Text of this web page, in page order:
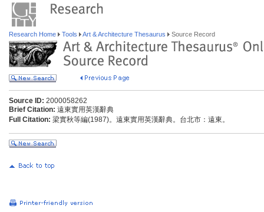
Research Home Tools Art & Architecture Thesaurus Source Record
Source ID: 2000058262
Brief Citation: 遠東實用英漢辭典
Full Citation: 梁實秋等編(1987)。遠東實用英漢辭典。台北市：遠東。